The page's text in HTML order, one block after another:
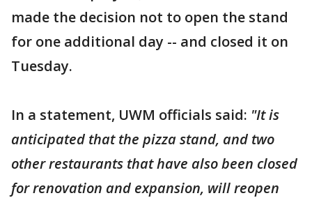
made the decision not to open the stand
for one additional day -- and closed it on
Tuesday.
In a statement, UWM officials said: "It is
anticipated that the pizza stand, and two
other restaurants that have also been closed
for renovation and expansion, will reopen